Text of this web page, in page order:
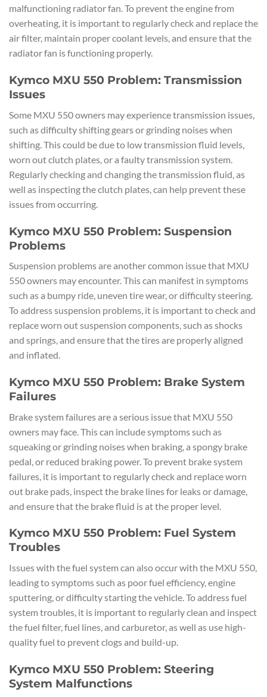
malfunctioning radiator fan. To prevent the engine from
overheating, it is important to regularly check and replace the
air filter, maintain proper coolant levels, and ensure that the
radiator fan is functioning properly.
Kymco MXU 550 Problem: Transmission
Issues
Some MXU 550 owners may experience transmission issues,
such as difficulty shifting gears or grinding noises when
shifting. This could be due to low transmission fluid levels,
worn out clutch plates, or a faulty transmission system.
Regularly checking and changing the transmission fluid, as
well as inspecting the clutch plates, can help prevent these
issues from occurring.
Kymco MXU 550 Problem: Suspension
Problems
Suspension problems are another common issue that MXU
550 owners may encounter. This can manifest in symptoms
such as a bumpy ride, uneven tire wear, or difficulty steering.
To address suspension problems, it is important to check and
replace worn out suspension components, such as shocks
and springs, and ensure that the tires are properly aligned
and inflated.
Kymco MXU 550 Problem: Brake System
Failures
Brake system failures are a serious issue that MXU 550
owners may face. This can include symptoms such as
squeaking or grinding noises when braking, a spongy brake
pedal, or reduced braking power. To prevent brake system
failures, it is important to regularly check and replace worn
out brake pads, inspect the brake lines for leaks or damage,
and ensure that the brake fluid is at the proper level.
Kymco MXU 550 Problem: Fuel System
Troubles
Issues with the fuel system can also occur with the MXU 550,
leading to symptoms such as poor fuel efficiency, engine
sputtering, or difficulty starting the vehicle. To address fuel
system troubles, it is important to regularly clean and inspect
the fuel filter, fuel lines, and carburetor, as well as use high-
quality fuel to prevent clogs and build-up.
Kymco MXU 550 Problem: Steering
System Malfunctions